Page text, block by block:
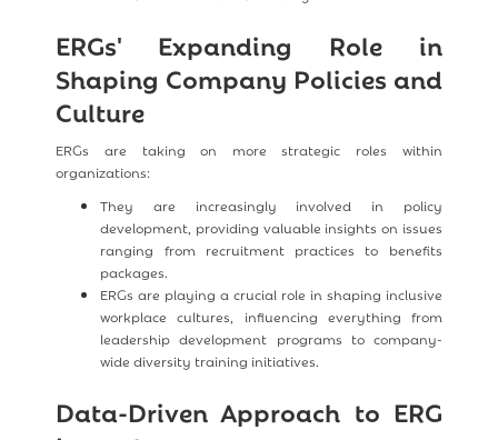
ERGs' Expanding Role in
Shaping Company Policies and
Culture
ERGs are taking on more strategic roles within
organizations:
They are increasingly involved in policy
development, providing valuable insights on issues
ranging from recruitment practices to benefits
packages.
ERGs are playing a crucial role in shaping inclusive
workplace cultures, influencing everything from
leadership development programs to company-
wide diversity training initiatives.
Data-Driven Approach to ERG